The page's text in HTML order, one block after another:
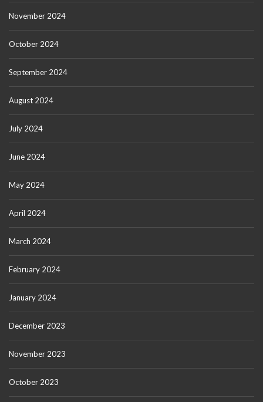
November 2024
October 2024
September 2024
August 2024
July 2024
June 2024
May 2024
April 2024
March 2024
February 2024
January 2024
December 2023
November 2023
October 2023